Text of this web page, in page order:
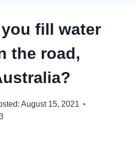
fill water
the road,
August 15, 2021